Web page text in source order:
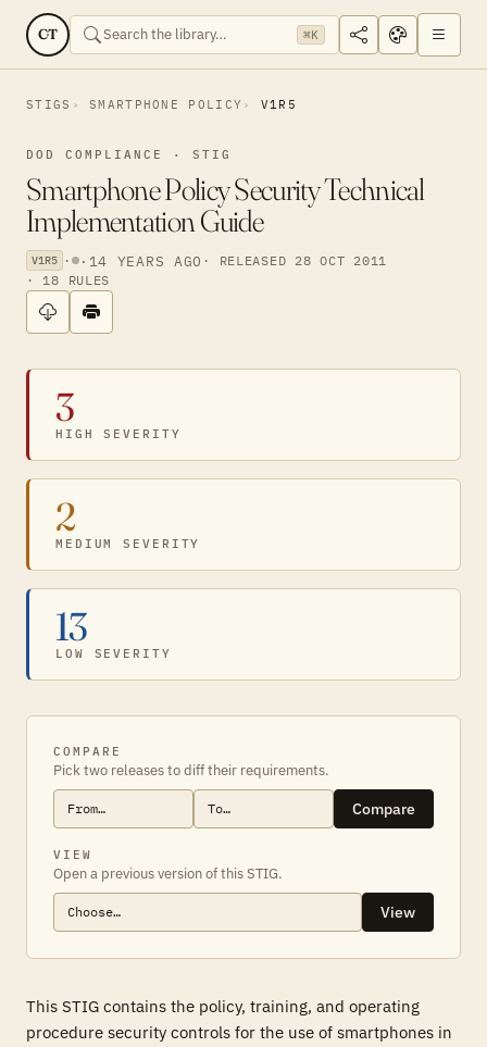
CT ⌘K
STIGS SMARTPHONE POLICY V1R5
DOD COMPLIANCE · STIG
Smartphone Policy Security Technical
Implementation Guide
V1R5 · · 14 YEARS AGO · RELEASED 28 OCT 2011
· 18 RULES
3
HIGH SEVERITY
2
MEDIUM SEVERITY
13
LOW SEVERITY
COMPARE
Pick two releases to diff their requirements.
Compare
VIEW
Open a previous version of this STIG.
View
This STIG contains the policy, training, and operating
procedure security controls for the use of smartphones in